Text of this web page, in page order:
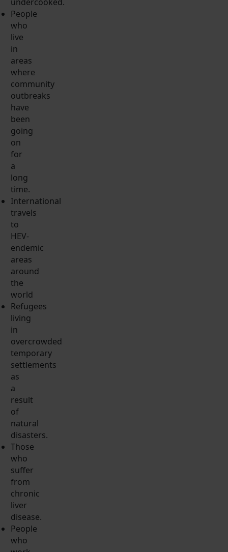
People
who
live
in
areas
where
community
outbreaks
have
been
going
on
for
a
long
time.
International
travels
to
HEV-
endemic
areas
around
the
world
Refugees
living
in
overcrowded
temporary
settlements
as
a
result
of
natural
disasters.
Those
who
suffer
from
chronic
liver
disease.
People
who